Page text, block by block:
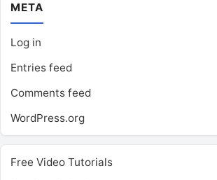
META
Log in
Entries feed
Comments feed
WordPress.org
Free Video Tutorials